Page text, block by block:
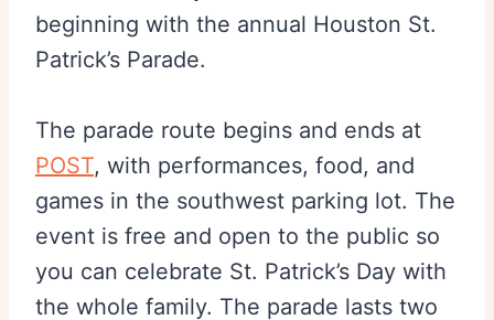
beginning with the annual Houston St.
Patrick’s Parade.
The parade route begins and ends at
POST, with performances, food, and
games in the southwest parking lot. The
event is free and open to the public so
you can celebrate St. Patrick’s Day with
the whole family. The parade lasts two